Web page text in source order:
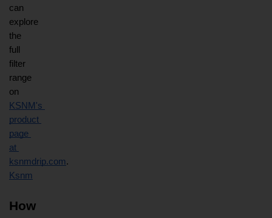
can
explore
the
full
filter
range
on
KSNM's
product
page
at
ksnmdrip.com.
Ksnm
How